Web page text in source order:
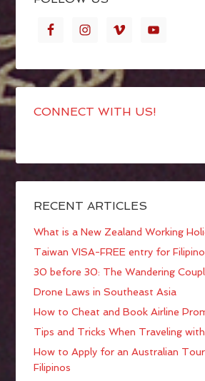
CONNECT WITH US!
RECENT ARTICLES
What is a New Zealand Working
Taiwan VISA-FREE entry for
30 before 30: The Wandering
Drone Laws in Southeast Asia
How to Cheat and Book Airline
Tips and Tricks When Traveling
How to Apply for an Australian
Filipinos